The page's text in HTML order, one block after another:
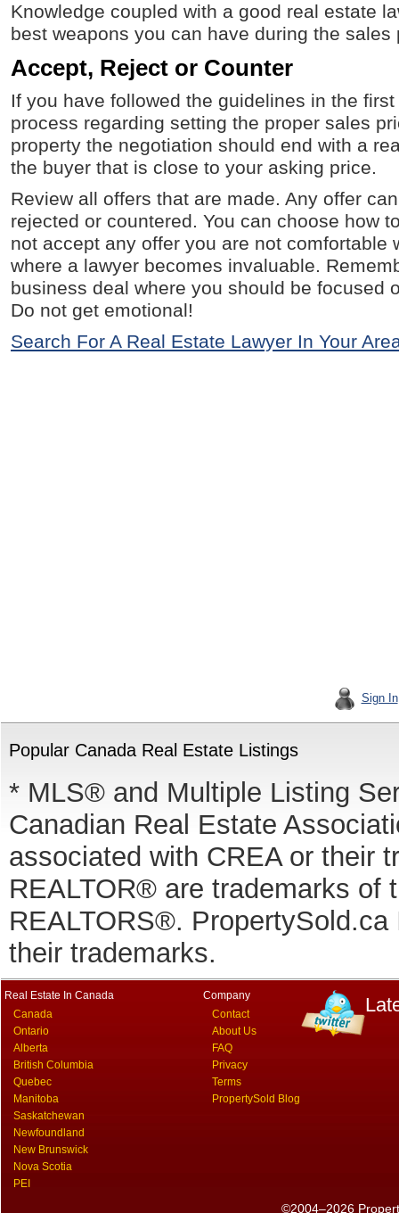
Knowledge coupled with a good real estate
best weapons you can have during the sales
Accept, Reject or Counter
If you have followed the guidelines in the
process regarding setting the proper sales
property the negotiation should end with a
the buyer that is close to your asking price.
Review all offers that are made. Any offer
rejected or countered. You can choose how
not accept any offer you are not comfortable
where a lawyer becomes invaluable.
business deal where you should be focused
Do not get emotional!
Search For A Real Estate Lawyer In Your
Sign In
Popular Canada Real Estate Listings
* MLS® and Multiple Listing
Canadian Real Estate
associated with CREA or their
REALTOR® are trademarks of
REALTORS®.
their trademarks.
Real Estate In Canada
Canada
Ontario
Alberta
British Columbia
Quebec
Manitoba
Saskatchewan
Newfoundland
New Brunswick
Nova Scotia
PEI
Company
Contact
About Us
FAQ
Privacy
Terms
PropertySold Blog
©2004–2026